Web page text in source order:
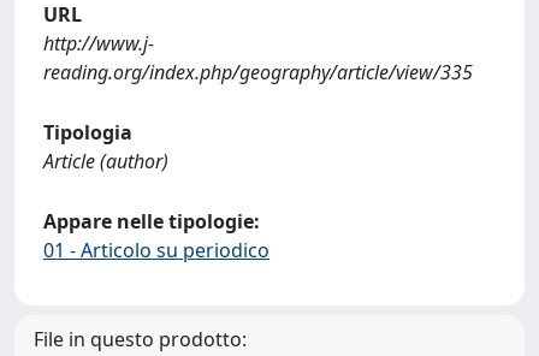
URL
http://www.j-
reading.org/index.php/geography/article/view/335
Tipologia
Article (author)
Appare nelle tipologie:
01 - Articolo su periodico
File in questo prodotto: